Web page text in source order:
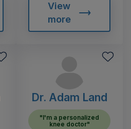
View
more
Dr. Adam Land
"I'm a personalized
knee doctor"